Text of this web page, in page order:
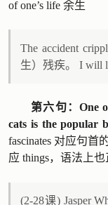
of one’s life 余生
The accident
生）残疾。 I will
第六句：One
cats is the popular
fascinates 对应句首
应 things，语法上
(2-28课) Jasper